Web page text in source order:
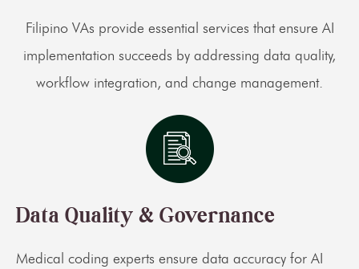
Filipino VAs provide essential services that ensure AI
implementation succeeds by addressing data quality,
workflow integration, and change management.
Data Quality & Governance
Medical coding experts ensure data accuracy for AI